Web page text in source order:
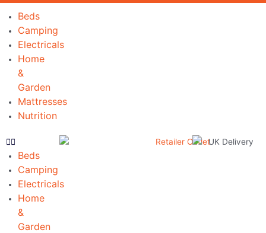
Skip
content
Beds
Camping
Electricals
Home
&
Garden
Mattresses
Nutrition
Beds
Camping
Electricals
Home
&
Garden